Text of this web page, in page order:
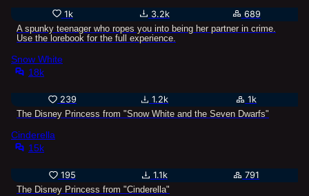
1k 3.2k
689
A spunky teenager who ropes you into being her partner in crime.
Use the lorebook for the full experience.
Snow White
18k
239 1.2k
1k
The Disney Princess from "Snow White and the Seven Dwarfs"
Cinderella
15k
195 1.1k
791
The Disney Princess from "Cinderella"